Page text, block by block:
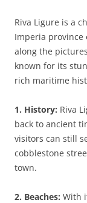
Riva Ligure is a
Imperia province
along the
known for its
rich maritime
1. History: Riva
back to ancient
visitors can still
cobblestone
town.
2. Beaches: With